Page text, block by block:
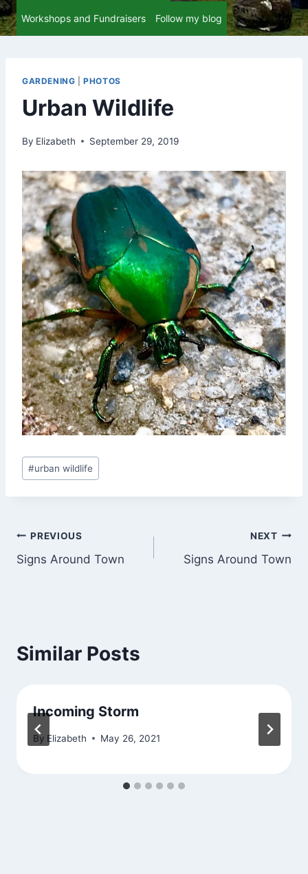
Workshops and Fundraisers Follow my blog
GARDENING |PHOTOS
Urban Wildlife
By Elizabeth September 29, 2019
Post
Tags:
#urban wildlife
Post
navigation
PREVIOUS
Signs Around Town
NEXT
Signs Around Town
Similar Posts
Incoming Storm
By Elizabeth May 26, 2021